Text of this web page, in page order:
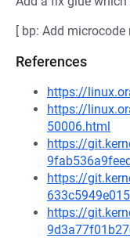
[ bp: Add microcode
References
https://
https://
50006.html
https://
https://
https://